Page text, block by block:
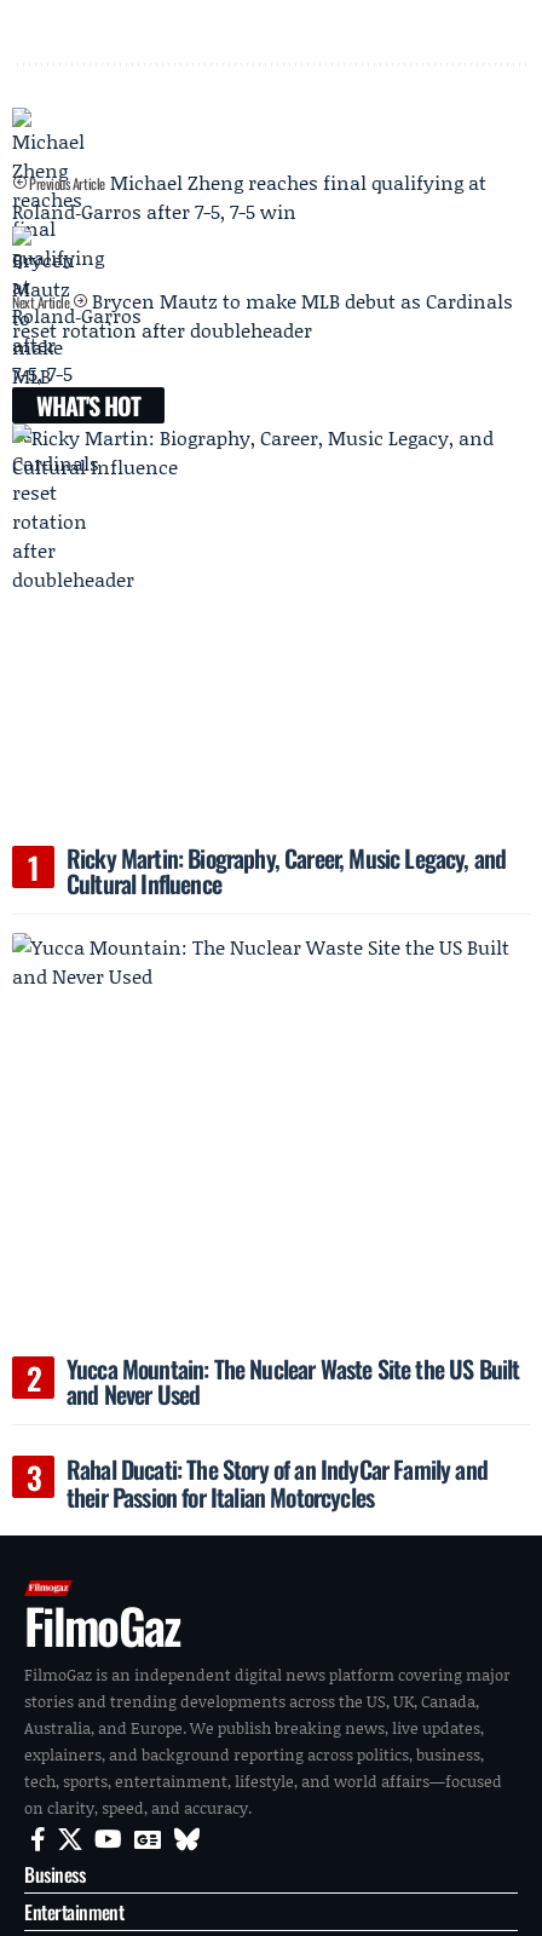
Previous Article Michael Zheng reaches final qualifying at
Roland‑Garros after 7-5, 7-5 win
Next Article
Brycen Mautz to make MLB debut as Cardinals
reset rotation after doubleheader
WHAT'S HOT
Ricky Martin: Biography, Career, Music Legacy, and
Cultural Influence
Yucca Mountain: The Nuclear Waste Site the US Built
and Never Used
Rahal Ducati: The Story of an IndyCar Family and
their Passion for Italian Motorcycles
FilmoGaz
FilmoGaz is an independent digital news platform covering major
stories and trending developments across the US, UK, Canada,
Australia, and Europe. We publish breaking news, live updates,
explainers, and background reporting across politics, business,
tech, sports, entertainment, lifestyle, and world affairs—focused
on clarity, speed, and accuracy.
Business
Entertainment